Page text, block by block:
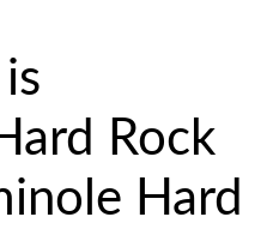
Rock
Hard